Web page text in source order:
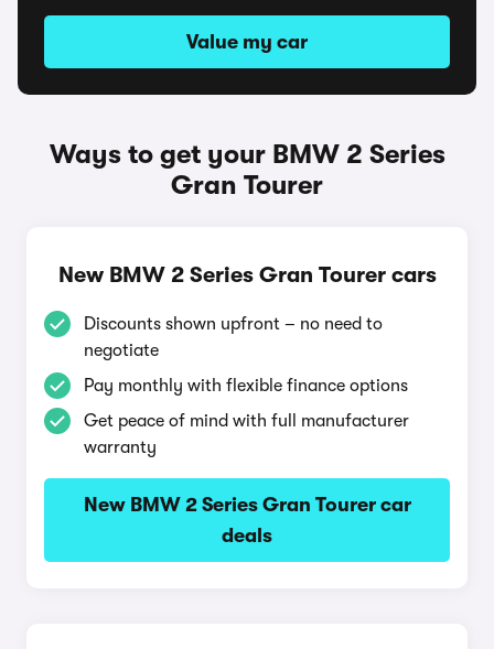
Value my car
Ways to get your BMW 2 Series
Gran Tourer
New BMW 2 Series Gran Tourer cars
Discounts shown upfront – no need to
negotiate
Pay monthly with flexible finance options
Get peace of mind with full manufacturer
warranty
New BMW 2 Series Gran Tourer car
deals